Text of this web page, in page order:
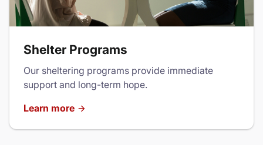
Shelter Programs
Our sheltering programs provide immediate
support and long-term hope.
Learn more